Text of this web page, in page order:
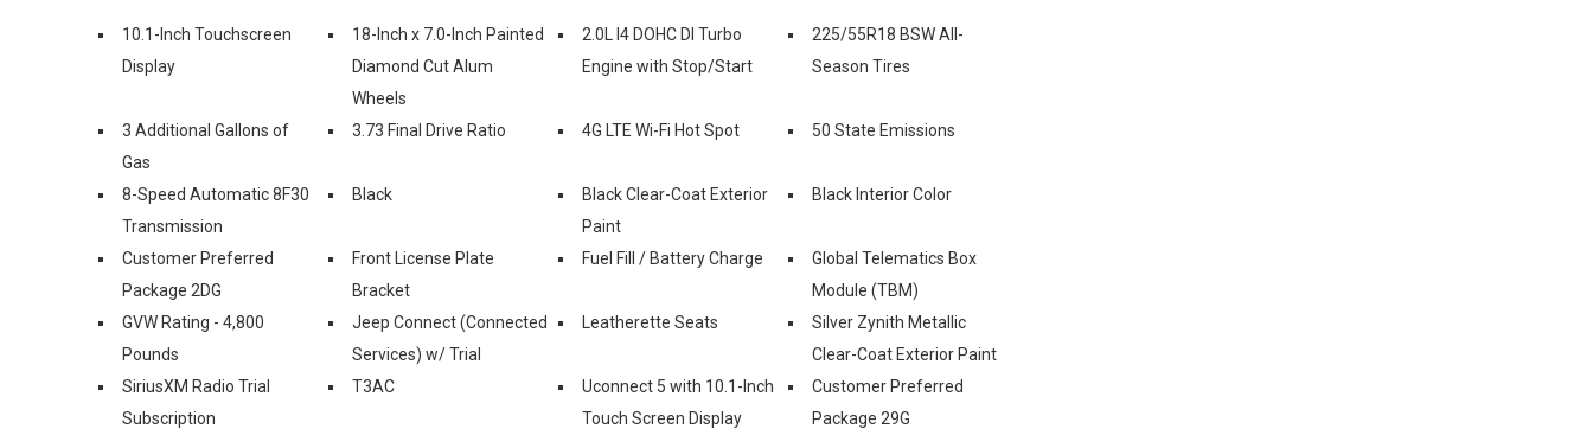
10.1-Inch Touchscreen
Display
18-Inch x 7.0-Inch Painted
Diamond Cut Alum
Wheels
2.0L I4 DOHC DI Turbo
Engine with Stop/Start
225/55R18 BSW All-
Season Tires
3 Additional Gallons of
Gas
3.73 Final Drive Ratio 4G LTE Wi-Fi Hot Spot 50 State Emissions
8-Speed Automatic 8F30
Transmission
Black
Black Clear-Coat Exterior
Paint
Black Interior Color
Customer Preferred
Package 2DG
Front License Plate
Bracket
Fuel Fill / Battery Charge
Global Telematics Box
Module (TBM)
GVW Rating - 4,800
Pounds
Jeep Connect (Connected
Services) w/ Trial
Leatherette Seats
Silver Zynith Metallic
Clear-Coat Exterior Paint
SiriusXM Radio Trial
Subscription
T3AC
Uconnect 5 with 10.1-Inch
Touch Screen Display
Customer Preferred
Package 29G